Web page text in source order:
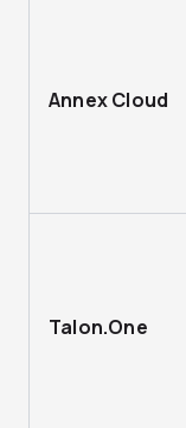
Annex Cloud
Talon.One